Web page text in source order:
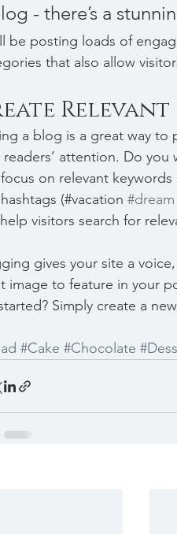
- there’s a
be posting loads of
that also allow
a blog is a great way to
readers’ attention. Do you
on relevant
(#vacation #dream
visitors search for
gives your site a
image to feature in your
Simply create a
#Cake #Chocolate